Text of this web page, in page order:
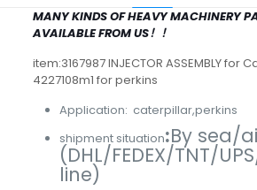
MANY KINDS OF HEAVY MACHINERY
AVAILABLE FROM US！！
item:3167987 INJECTOR ASSEMBLY for
4227108m1 for perkins
Application: caterpillar,perkins
shipment situation:By sea/
(DHL/FEDEX/TNT/
line)